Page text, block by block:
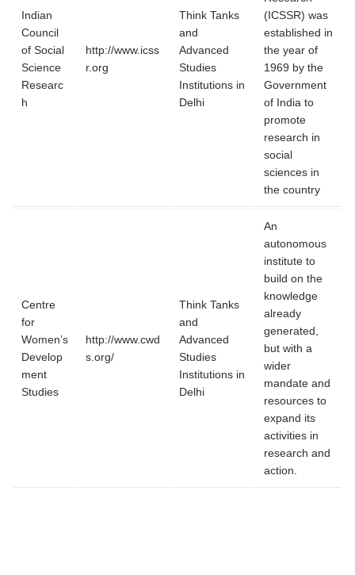
Indian
Council
of Social
Science
Researc
h
http://www.icss
r.org
Think Tanks
and
Advanced
Studies
Institutions in
Delhi
(ICSSR) was
established in
the year of
1969 by the
Government
of India to
promote
research in
social
sciences in
the country
Centre
for
Women’s
Develop
ment
Studies
http://www.cwd
s.org/
Think Tanks
and
Advanced
Studies
Institutions in
Delhi
An
autonomous
institute to
build on the
knowledge
already
generated,
but with a
wider
mandate and
resources to
expand its
activities in
research and
action.